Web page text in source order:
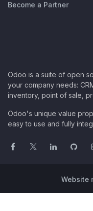
Become a Partner
Odoo is a suite of open
your company needs:
inventory, point of sale,
Odoo's unique value
easy to use and fully
Website